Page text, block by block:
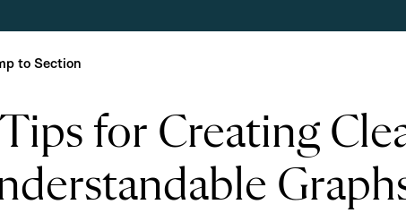
to Section
for Creating